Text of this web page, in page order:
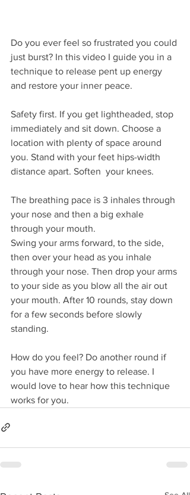
Do you ever feel so frustrated you could
just burst? In this video I guide you in a
technique to release pent up energy
and restore your inner peace.
Safety first. If you get lightheaded, stop
immediately and sit down. Choose a
location with plenty of space around
you. Stand with your feet hips-width
distance apart. Soften  your knees.
The breathing pace is 3 inhales through
your nose and then a big exhale
through your mouth.
Swing your arms forward, to the side,
then over your head as you inhale
through your nose. Then drop your arms
to your side as you blow all the air out
your mouth. After 10 rounds, stay down
for a few seconds before slowly
standing.
How do you feel? Do another round if
you have more energy to release. I
would love to hear how this technique
works for you.